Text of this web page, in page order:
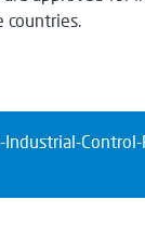
countries.
Industrial-